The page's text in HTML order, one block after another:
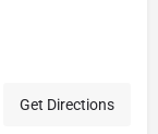
Get Directions